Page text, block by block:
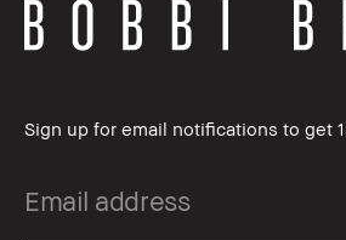
Sign up for email notifications to get